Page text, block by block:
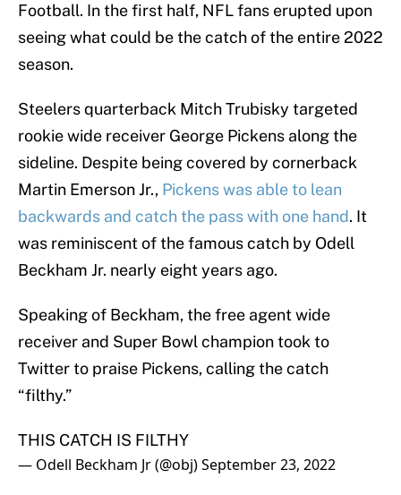
Football. In the first half, NFL fans erupted upon
seeing what could be the catch of the entire 2022
season.
Steelers quarterback Mitch Trubisky targeted
rookie wide receiver George Pickens along the
sideline. Despite being covered by cornerback
Martin Emerson Jr., Pickens was able to lean
backwards and catch the pass with one hand. It
was reminiscent of the famous catch by Odell
Beckham Jr. nearly eight years ago.
Speaking of Beckham, the free agent wide
receiver and Super Bowl champion took to
Twitter to praise Pickens, calling the catch
“filthy.”
THIS CATCH IS FILTHY
— Odell Beckham Jr (@obj)September 23, 2022